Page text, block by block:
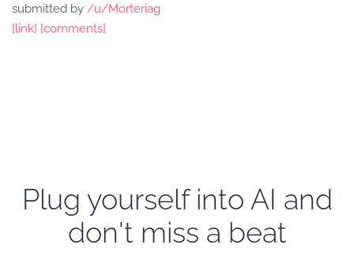
submitted by /u/Morteriag
[link] [comments]
Plug yourself into AI and
don't miss a beat